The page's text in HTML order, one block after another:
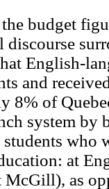
budget
English-
and
8% of
system by
who
at
as